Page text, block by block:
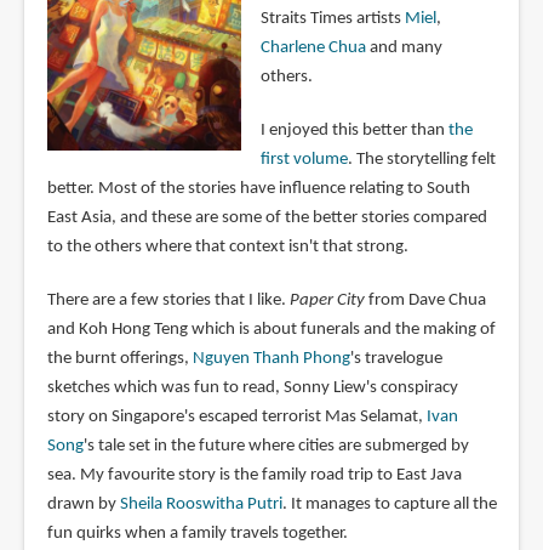
Straits Times artists Miel ,
Charlene Chuaand many
others.
I enjoyed this better than the
first volume. The storytelling felt
better. Most of the stories have influence relating to South
East Asia, and these are some of the better stories compared
to the others where that context isn't that strong.
There are a few stories that I like. Paper Cityfrom Dave Chua
and Koh Hong Teng which is about funerals and the making of
the burnt offerings, Nguyen Thanh Phong's travelogue
sketches which was fun to read, Sonny Liew's conspiracy
story on Singapore's escaped terrorist Mas Selamat, Ivan
Song's tale set in the future where cities are submerged by
sea. My favourite story is the family road trip to East Java
drawn by Sheila Rooswitha Putri. It manages to capture all the
fun quirks when a family travels together.